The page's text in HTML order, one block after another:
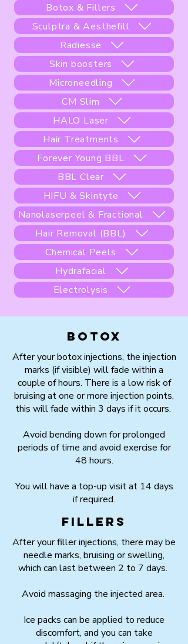
Botox & Fillers
Sculptra & Aesthefill
Radiesse
Skin boosters
Microneedling
CM Slim
HALO Laser
Hair Treatments
Forever Young BBL
BBL Clear
HIFU & Skintyte
Nanolaserpeel & Fractional
Hair Removal (BBL)
Chemical Peels
Hydrafacial
Electrolysis
Botox
After your botox injections, the injection
marks (if visible) will fade within a
couple of hours. There is a low risk of
bruising at one or more injection points,
this will fade within 3 days if it occurs.
Avoid bending down for prolonged
periods of time and avoid exercise for
48 hours.
You will have a top-up visit at 14 days
if required.
Fillers
After your filler injections, there may be
needle marks, bruising or swelling,
which can last between 2 to 7 days.
Avoid massaging the injected area.
Ice packs can be applied to reduce
discomfort, and you can take